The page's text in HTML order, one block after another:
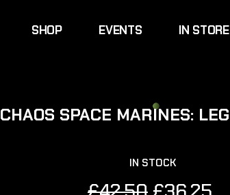
SHOP EVENTS IN
CHAOS SPACE MARINES:
IN STOCK